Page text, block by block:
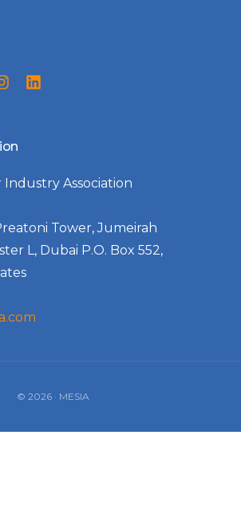
Industry Association
Tower, Jumeirah
L, Dubai P.O. Box 552,
© 2026 · MESIA